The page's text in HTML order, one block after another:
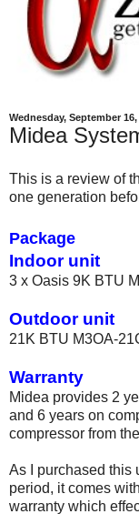
Wednesday, September 16,
Midea
This is a review of
one generation
Package
Indoor unit
3 x Oasis 9K BTU
Outdoor unit
21K BTU M3OA-
Warranty
Midea provides 2
and 6 years on
compressor from
As I purchased this
period, it comes
warranty which